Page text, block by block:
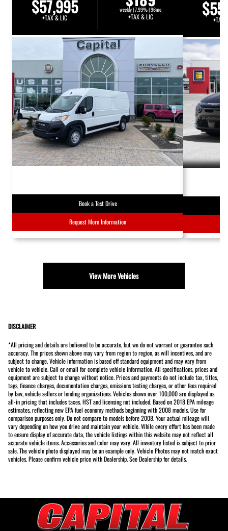
$57,995
+TAX & LIC
weekly | 7.99% | 96mo
+TAX & LIC
Book a Test Drive
Request More Information
+TAX
View More Vehicles
DISCLAIMER
*All pricing and details are believed to be accurate, but we do not warrant or guarantee such
accuracy. The prices shown above may vary from region to region, as will incentives, and are
subject to change. Vehicle information is based off standard equipment and may vary from
vehicle to vehicle. Call or email for complete vehicle information. All specifications, prices and
equipment are subject to change without notice. Prices and payments do not include tax, titles,
tags, finance charges, documentation charges, emissions testing charges, or other fees required
by law, vehicle sellers or lending organizations. Vehicles shown over 100,000 are displayed as
all-in pricing that includes taxes. HST and licensing not included. Based on 2018 EPA mileage
estimates, reflecting new EPA fuel economy methods beginning with 2008 models. Use for
comparison purposes only. Do not compare to models before 2008. Your actual mileage will
vary depending on how you drive and maintain your vehicle. While every effort has been made
to ensure display of accurate data, the vehicle listings within this website may not reflect all
accurate vehicle items. Accessories and color may vary. All inventory listed is subject to prior
sale. The vehicle photo displayed may be an example only. Vehicle Photos may not match exact
vehicles. Please confirm vehicle price with Dealership. See Dealership for details.